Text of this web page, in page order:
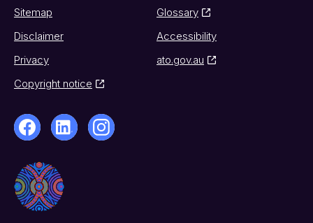
Sitemap
Glossary
Disclaimer
Accessibility
Privacy
ato.gov.au
Copyright notice